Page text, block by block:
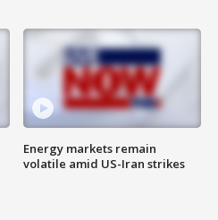
Energy markets remain
volatile amid US-Iran strikes